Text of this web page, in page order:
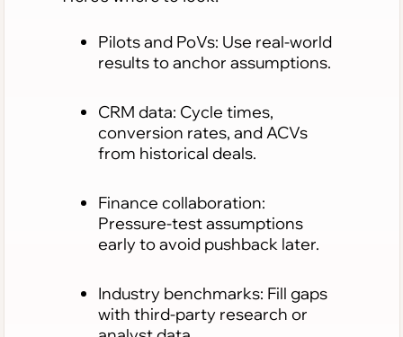
Pilots and PoVs: Use real-world
results to anchor assumptions.
CRM data: Cycle times,
conversion rates, and ACVs
from historical deals.
Finance collaboration:
Pressure-test assumptions
early to avoid pushback later.
Industry benchmarks: Fill gaps
with third-party research or